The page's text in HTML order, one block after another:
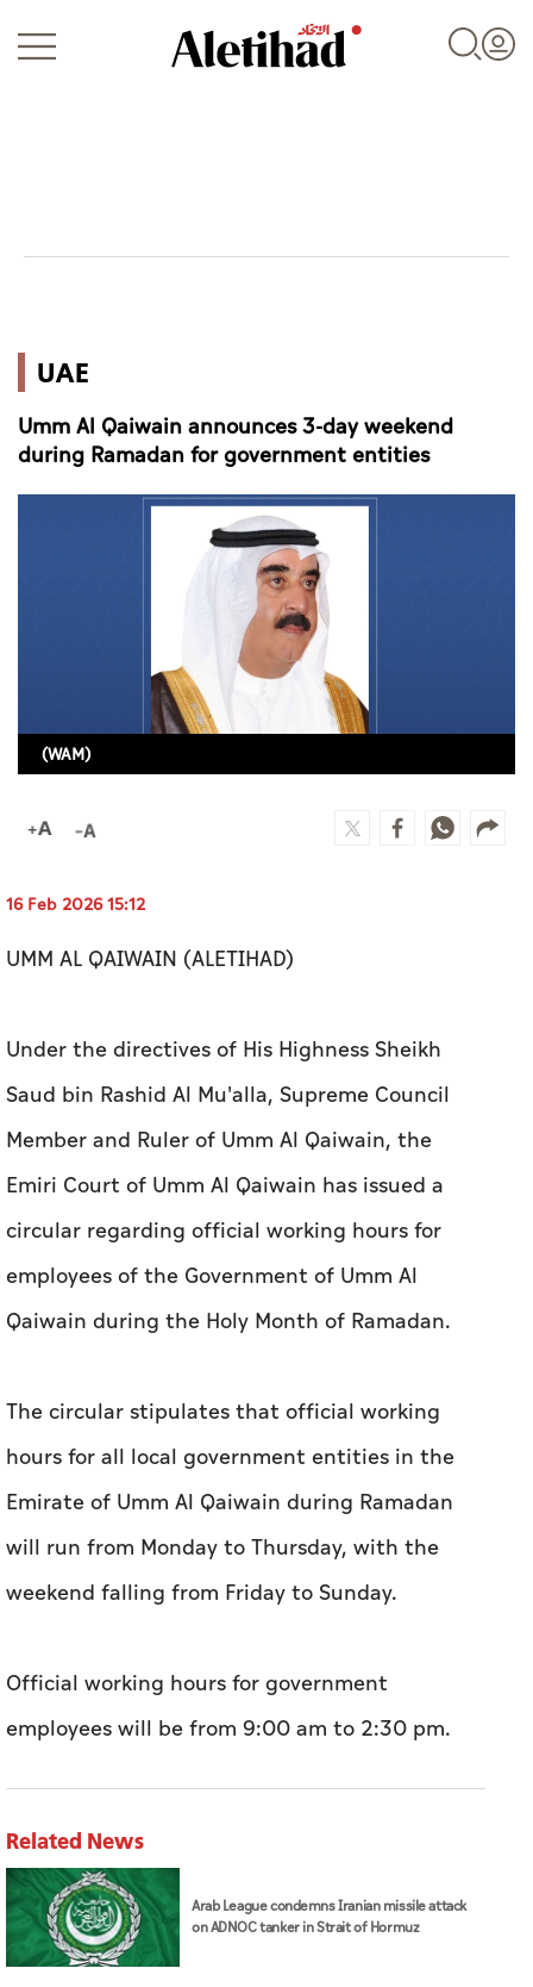
World
Business
Sports
Infograph
Photo Gallery
Caricature
UAE
Umm Al Qaiwain announces 3-day weekend
during Ramadan for government entities
(WAM)
16 Feb 2026 15:12
UMM AL QAIWAIN (ALETIHAD)
Under the directives of His Highness Sheikh
Saud bin Rashid Al Mu'alla, Supreme Council
Member and Ruler of Umm Al Qaiwain, the
Emiri Court of Umm Al Qaiwain has issued a
circular regarding official working hours for
employees of the Government of Umm Al
Qaiwain during the Holy Month of Ramadan.
The circular stipulates that official working
hours for all local government entities in the
Emirate of Umm Al Qaiwain during Ramadan
will run from Monday to Thursday, with the
weekend falling from Friday to Sunday.
Official working hours for government
employees will be from 9:00 am to 2:30 pm.
Related News
Arab League condemns Iranian missile attack
on ADNOC tanker in Strait of Hormuz